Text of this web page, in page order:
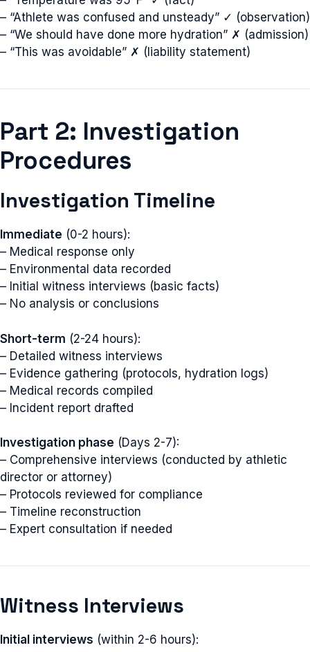
– “Athlete was confused and unsteady” ✓ (observation)
– “We should have done more hydration” ✗ (admission)
– “This was avoidable” ✗ (liability statement)
Part 2: Investigation
Procedures
Investigation Timeline
Immediate (0-2 hours):
– Medical response only
– Environmental data recorded
– Initial witness interviews (basic facts)
– No analysis or conclusions
Short-term (2-24 hours):
– Detailed witness interviews
– Evidence gathering (protocols, hydration logs)
– Medical records compiled
– Incident report drafted
Investigation phase (Days 2-7):
– Comprehensive interviews (conducted by athletic
director or attorney)
– Protocols reviewed for compliance
– Timeline reconstruction
– Expert consultation if needed
Witness Interviews
Initial interviews (within 2-6 hours):